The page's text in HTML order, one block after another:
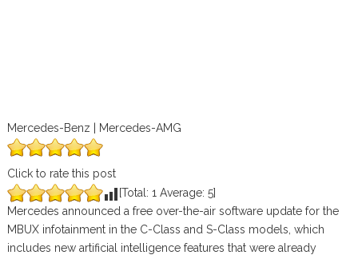
Mercedes-Benz | Mercedes-AMG
Click to rate this post
[Total: 1 Average: 5]
Mercedes announced a free over-the-air software update for the
MBUX infotainment in the C-Class and S-Class models, which
includes new artificial intelligence features that were already